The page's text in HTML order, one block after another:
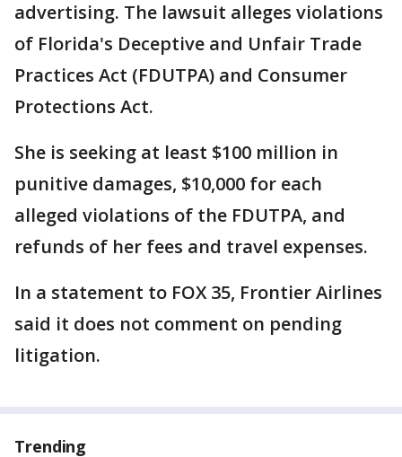
advertising. The lawsuit alleges violations
of Florida's Deceptive and Unfair Trade
Practices Act (FDUTPA) and Consumer
Protections Act.
She is seeking at least $100 million in
punitive damages, $10,000 for each
alleged violations of the FDUTPA, and
refunds of her fees and travel expenses.
In a statement to FOX 35, Frontier Airlines
said it does not comment on pending
litigation.
Trending